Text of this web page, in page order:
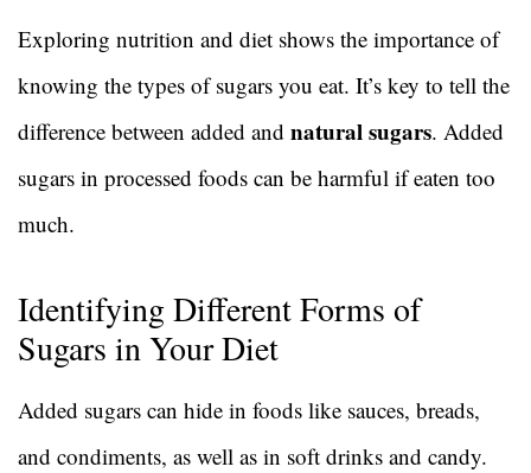
Exploring nutrition and diet shows the importance of
knowing the types of sugars you eat. It’s key to tell the
difference between added and natural sugars. Added
sugars in processed foods can be harmful if eaten too
much.
Identifying Different Forms of
Sugars in Your Diet
Added sugars can hide in foods like sauces, breads,
and condiments, as well as in soft drinks and candy.